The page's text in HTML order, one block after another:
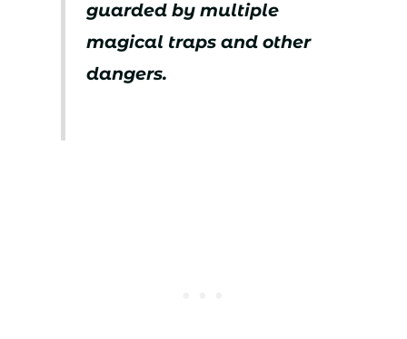
guarded by multiple
magical traps and other
dangers.